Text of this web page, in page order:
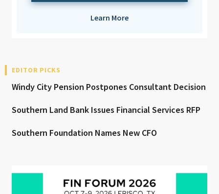
Learn More
EDITOR PICKS
Windy City Pension Postpones Consultant Decision
Southern Land Bank Issues Financial Services RFP
Southern Foundation Names New CFO